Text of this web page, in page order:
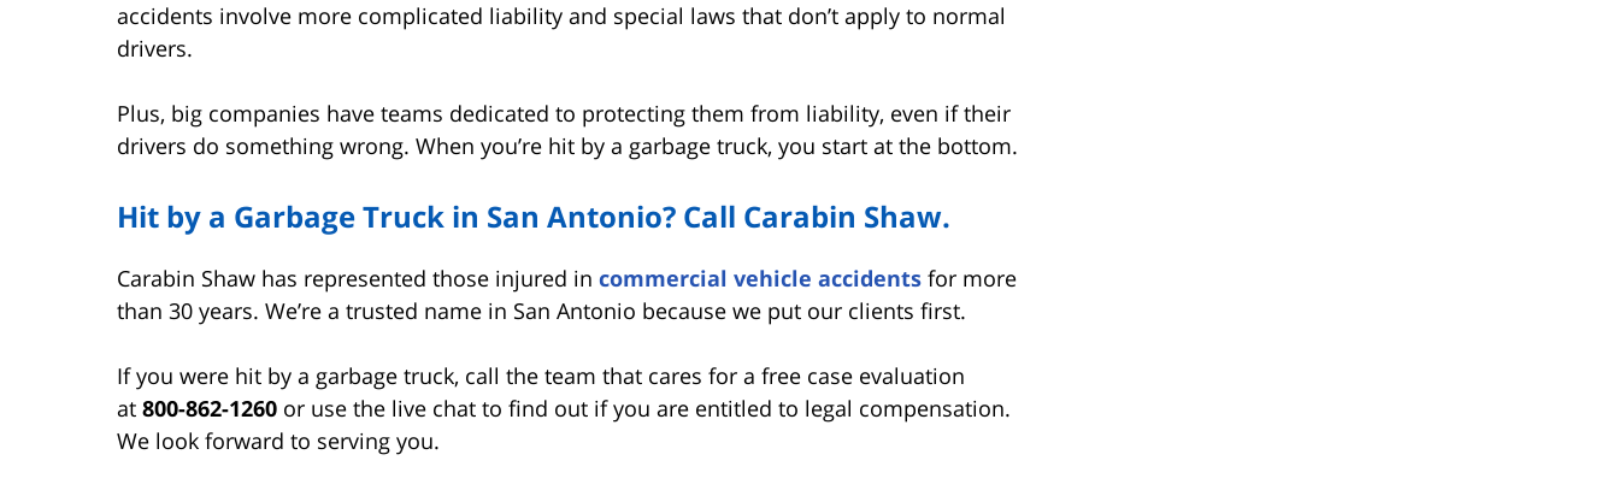
accidents involve more complicated liability and special laws that don’t apply to normal
drivers.
Plus, big companies have teams dedicated to protecting them from liability, even if their
drivers do something wrong. When you’re hit by a garbage truck, you start at the bottom.
Hit by a Garbage Truck in San Antonio? Call Carabin Shaw.
Carabin Shaw has represented those injured in commercial vehicle accidents for more
than 30 years. We’re a trusted name in San Antonio because we put our clients first.
If you were hit by a garbage truck, call the team that cares for a free case evaluation
at 800-862-1260 or use the live chat to find out if you are entitled to legal compensation.
We look forward to serving you.